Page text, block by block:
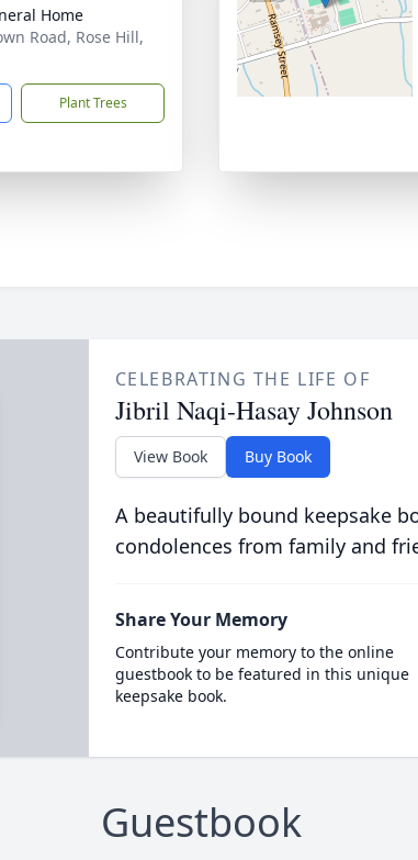
Home
Road, Rose Hill,
Plant Trees
CELEBRATING THE LIFE OF
Jibril Naqi-Hasay Johnson
View Book Buy Book
A beautifully bound keepsake
condolences from family and
Share Your Memory
Contribute your memory to the online
guestbook to be featured in this unique
keepsake book.
Guestbook